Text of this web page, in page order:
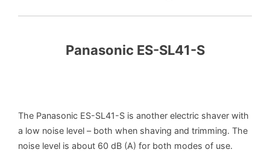
Panasonic ES-SL41-S
The Panasonic ES-SL41-S is another electric shaver with
a low noise level – both when shaving and trimming. The
noise level is about 60 dB (A) for both modes of use.